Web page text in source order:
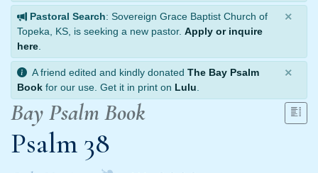
Pastoral Search: Sovereign Grace Baptist Church of
Topeka, KS, is seeking a new pastor. Apply or inquire
here
×
A friend edited and kindly donated The Bay Psalm
Book for our use. Get it in print on Lulu
×
Bay Psalm Book
Psalm 38